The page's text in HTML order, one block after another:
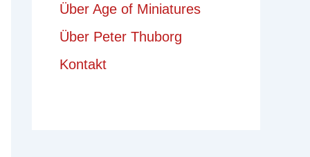
Über Age of Miniatures
Über Peter Thuborg
Kontakt